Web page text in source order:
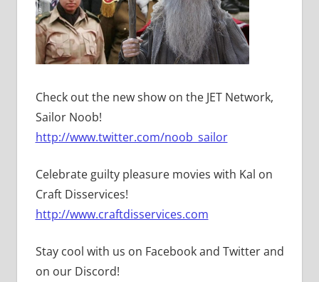
Check out the new show on the JET Network,
Sailor Noob!
http://www.twitter.com/noob_sailor
Celebrate guilty pleasure movies with Kal on
Craft Disservices!
http://www.craftdisservices.com
Stay cool with us on Facebook and Twitter and
on our Discord!